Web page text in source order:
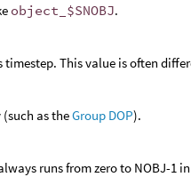
object_$SNOBJ.
This value is often
(such as theGroup DOP).
runs from zero to NOBJ-1